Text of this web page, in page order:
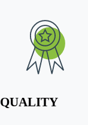
QUALITY